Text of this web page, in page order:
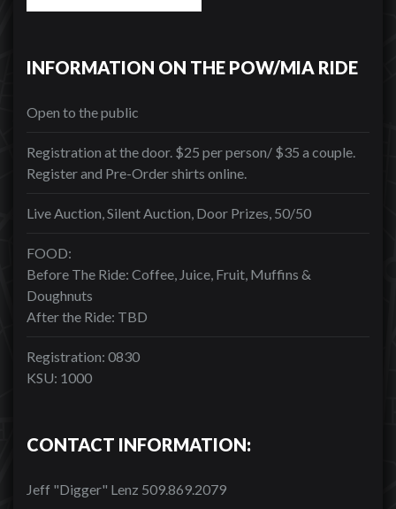
INFORMATION ON THE POW/MIA RIDE
Open to the public
Registration at the door. $25 per person/ $35 a couple.
Register and Pre-Order shirts online.
Live Auction, Silent Auction, Door Prizes, 50/50
FOOD:
Before The Ride: Coffee, Juice, Fruit, Muffins &
Doughnuts
After the Ride: TBD
Registration: 0830
KSU: 1000
CONTACT INFORMATION:
Jeff "Digger" Lenz 509.869.2079